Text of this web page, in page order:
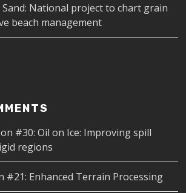
Sand: National project to chart grain
beach management
on #30: Oil on Ice: Improving spill
regions
#21: Enhanced Terrain Processing